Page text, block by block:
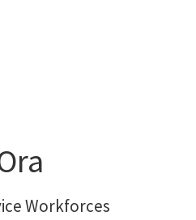
Workforces